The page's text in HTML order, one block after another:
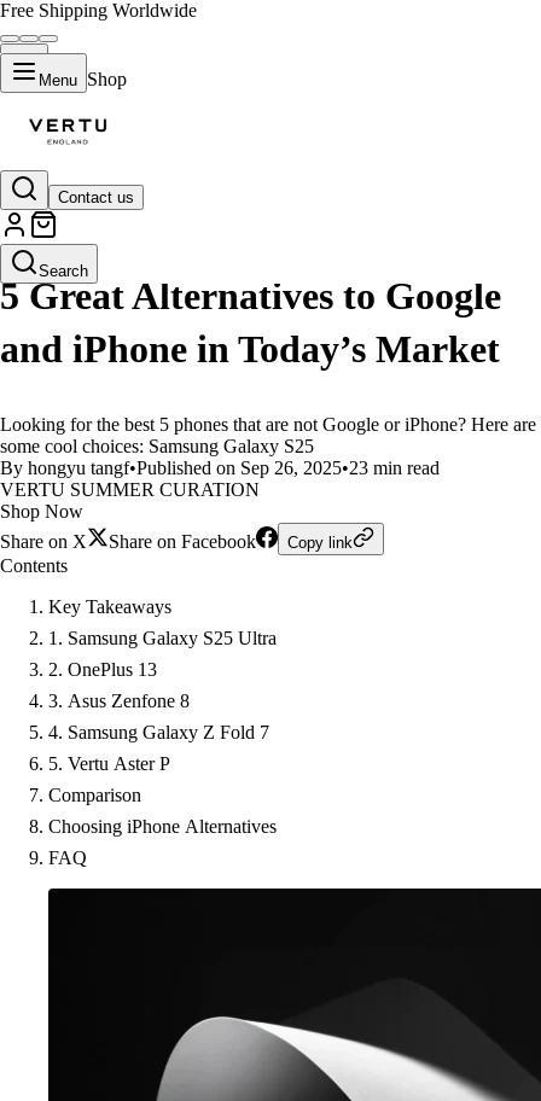
Free Shipping Worldwide
Menu Shop
Contact us
Search
LIFESTYLE
5 Great Alternatives to Google
and iPhone in Today’s Market
Looking for the best 5 phones that are not Google or iPhone? Here are
some cool choices: Samsung Galaxy S25
By hongyu tangf•Published on Sep 26, 2025•23 min read
VERTU SUMMER CURATION
Shop Now
Share on X
Share on Facebook Copy link
Contents
Key Takeaways
1. Samsung Galaxy S25 Ultra
2. OnePlus 13
3. Asus Zenfone 8
4. Samsung Galaxy Z Fold 7
5. Vertu Aster P
Comparison
Choosing iPhone Alternatives
FAQ